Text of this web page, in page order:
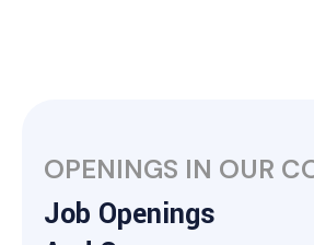
OPENINGS IN OUR
Job Openings